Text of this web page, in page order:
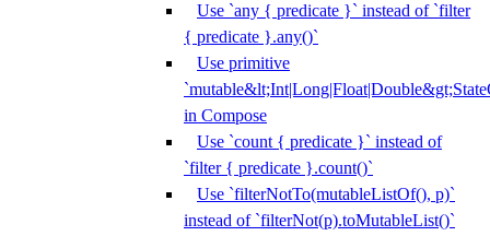
Use `any { predicate }` instead of `filter
{ predicate }.any()`
Use primitive
in Compose
Use `count { predicate }` instead of
`filter { predicate }.count()`
Use `filterNotTo(mutableListOf(), p)`
instead of `filterNot(p).toMutableList()`